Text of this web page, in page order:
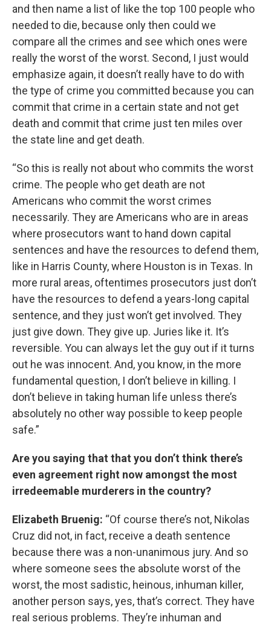
and then name a list of like the top 100 people who
needed to die, because only then could we
compare all the crimes and see which ones were
really the worst of the worst. Second, I just would
emphasize again, it doesn’t really have to do with
the type of crime you committed because you can
commit that crime in a certain state and not get
death and commit that crime just ten miles over
the state line and get death.
“So this is really not about who commits the worst
crime. The people who get death are not
Americans who commit the worst crimes
necessarily. They are Americans who are in areas
where prosecutors want to hand down capital
sentences and have the resources to defend them,
like in Harris County, where Houston is in Texas. In
more rural areas, oftentimes prosecutors just don’t
have the resources to defend a years-long capital
sentence, and they just won’t get involved. They
just give down. They give up. Juries like it. It’s
reversible. You can always let the guy out if it turns
out he was innocent. And, you know, in the more
fundamental question, I don’t believe in killing. I
don’t believe in taking human life unless there’s
absolutely no other way possible to keep people
safe.”
Are you saying that that you don’t think there’s
even agreement right now amongst the most
irredeemable murderers in the country?
Elizabeth Bruenig: “Of course there’s not, Nikolas
Cruz did not, in fact, receive a death sentence
because there was a non-unanimous jury. And so
where someone sees the absolute worst of the
worst, the most sadistic, heinous, inhuman killer,
another person says, yes, that’s correct. They have
real serious problems. They’re inhuman and